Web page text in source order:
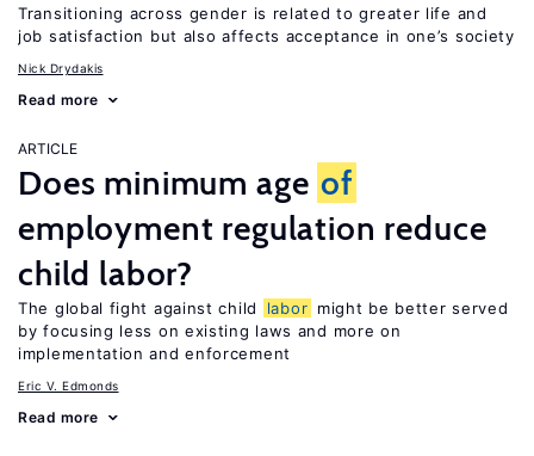
Transitioning across gender is related to greater life and
job satisfaction but also affects acceptance in one’s society
Nick Drydakis
Read more
ARTICLE
Does minimum age of
employment regulation reduce
child labor?
The global fight against child labor might be better served
by focusing less on existing laws and more on
implementation and enforcement
Eric V. Edmonds
Read more